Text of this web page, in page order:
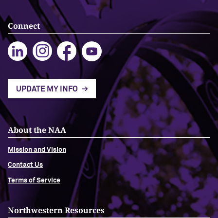
Connect
UPDATE MY INFO
About the NAA
Mission and Vision
Contact Us
Terms of Service
Northwestern Resources
Navigating the News, with Bill Lord ’73
Chicago through Poetry, with Angela
Jackson ’77
Writing Your Reality (TV), with Toni
Gallagher ’87